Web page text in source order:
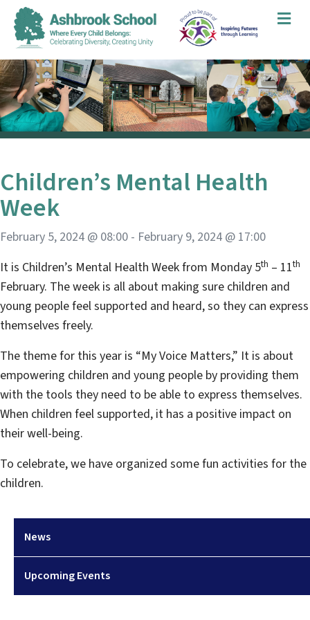
News
Upcoming Events
Children’s Mental Health
Week
February 5, 2024 @ 08:00 - February 9, 2024 @ 17:00
It is Children’s Mental Health Week from Monday 5th – 11th
February. The week is all about making sure children and
young people feel supported and heard, so they can express
themselves freely.
The theme for this year is “My Voice Matters,” It is about
empowering children and young people by providing them
with the tools they need to be able to express themselves.
When children feel supported, it has a positive impact on
their well-being.
To celebrate, we have organized some fun activities for the
children.